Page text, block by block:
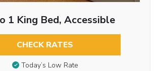
1 King Bed, Accessible
CHECK RATES
Today’s Low Rate